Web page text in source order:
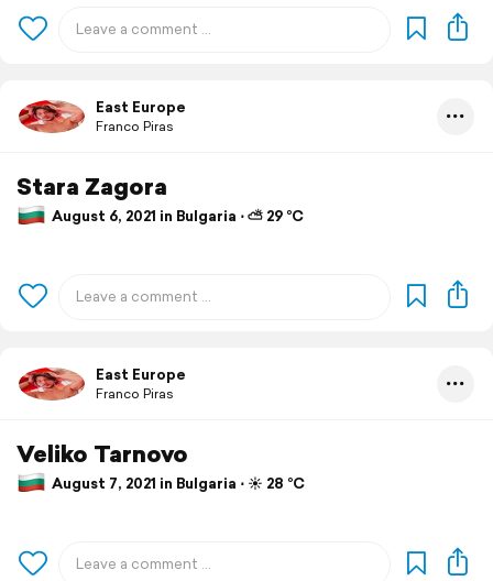
East Europe
Franco Piras
Stara Zagora
August 6, 2021 in Bulgaria ⋅ ⛅ 29 °C
East Europe
Franco Piras
Veliko Tarnovo
August 7, 2021 in Bulgaria ⋅ ☀️ 28 °C